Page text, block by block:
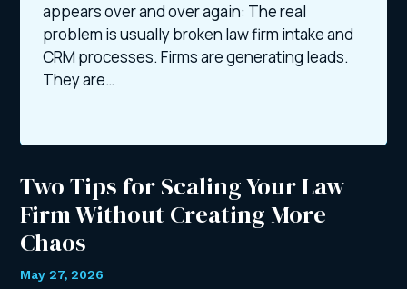
appears over and over again: The real
problem is usually broken law firm intake and
CRM processes. Firms are generating leads.
They are…
Two Tips for Scaling Your Law
Firm Without Creating More
Chaos
May 27, 2026